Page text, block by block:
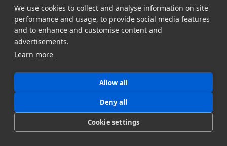
We use cookies to collect and analyse information on site
performance and usage, to provide social media features
and to enhance and customise content and
advertisements.
Learn more
Allow all
Deny all
Cookie settings
something. That allowed us to take the NAS
holding all that media, blow it away, and flip
it over to the next video project — which
Get started with MASV today.Start
free every month. After that, it’s Pay As You Go per
transfer for flexibility, or opt for low-cost